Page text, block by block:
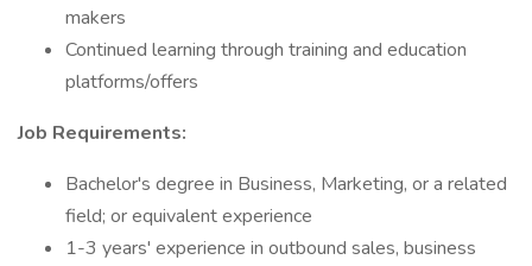
makers
Continued learning through training and education
platforms/offers
Job Requirements:
Bachelor's degree in Business, Marketing, or a related
field; or equivalent experience
1-3 years' experience in outbound sales, business